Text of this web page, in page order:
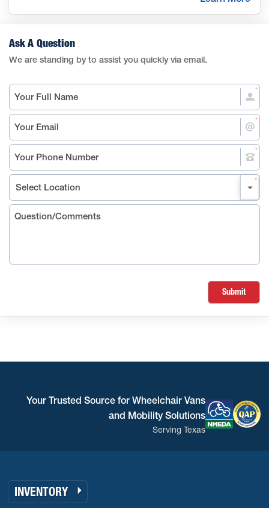
Ask A Question
We are standing by to assist you quickly via email.
Submit
Your Trusted Source for Wheelchair Vans
and Mobility Solutions
Serving Texas
INVENTORY